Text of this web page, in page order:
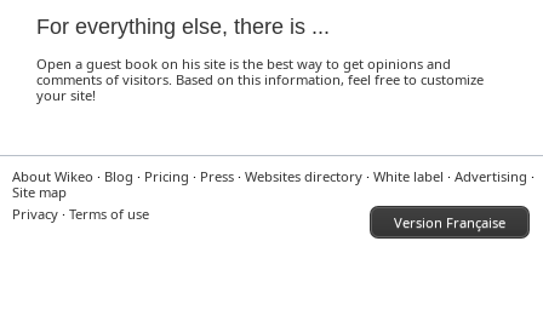
For everything else, there is ...
Open a guest book on his site is the best way to get opinions and
comments of visitors. Based on this information, feel free to customize
your site!
About Wikeo · Blog · Pricing · Press · Websites directory · White label · Advertising ·
Site map
Privacy · Terms of use Version Française